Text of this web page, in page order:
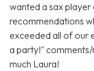
wanted a sax
recommendations
exceeded all of our
a party!" comments/
much Laura!